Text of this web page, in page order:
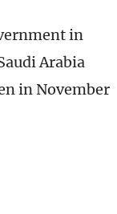
in
Arabia
in November